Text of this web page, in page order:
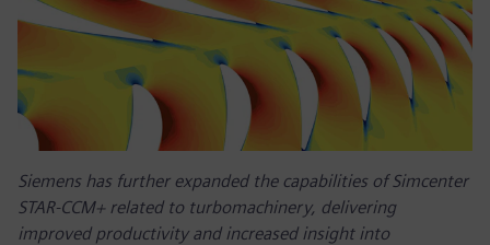
Siemens has further expanded the capabilities of Simcenter
STAR-CCM+ related to turbomachinery, delivering
improved productivity and increased insight into